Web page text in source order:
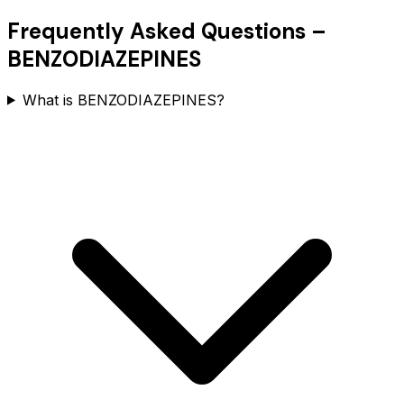
Frequently Asked Questions –
BENZODIAZEPINES
What is BENZODIAZEPINES?